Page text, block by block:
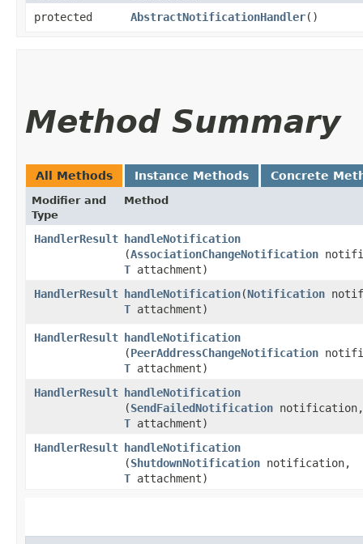
protected AbstractNotificationHandler()
Method Summary
All Methods Instance Methods Concrete
Modifier and
Type
Method
HandlerResult handleNotification
(AssociationChangeNotification
T attachment)
HandlerResult handleNotification​(Notification
T attachment)
HandlerResult handleNotification
(PeerAddressChangeNotification
T attachment)
HandlerResult handleNotification
(SendFailedNotification notification,
T attachment)
HandlerResult handleNotification
(ShutdownNotification notification,
T attachment)